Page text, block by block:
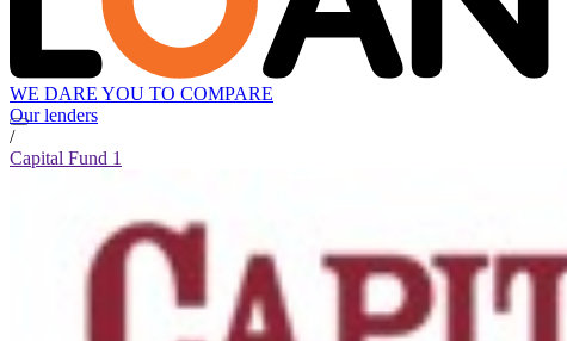
WE DARE YOU TO COMPARE
Our lenders
/
Capital Fund 1